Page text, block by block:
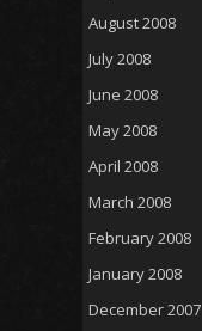
August 2008
July 2008
June 2008
May 2008
April 2008
March 2008
February 2008
January 2008
December 2007